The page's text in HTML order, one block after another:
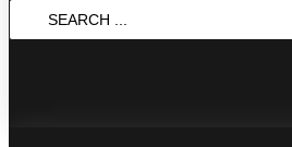
SEARCH
...